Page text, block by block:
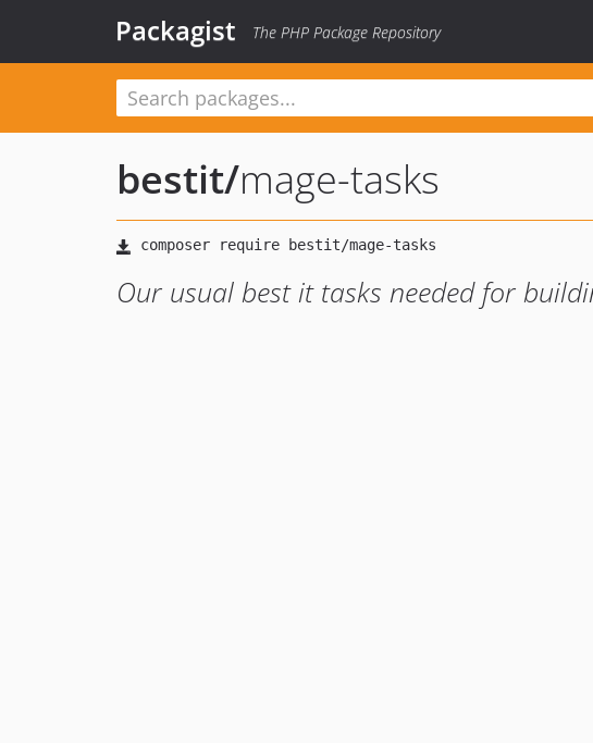
Packagist The PHP Package Repository
bestit/mage-tasks
Our usual best it tasks needed for